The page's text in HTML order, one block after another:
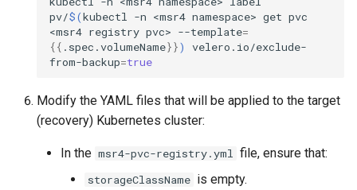
pv/$(kubectl -n <msr4 namespace> get pvc
<msr4 registry pvc> --template=
{{ .spec.volumeName}})
velero.io/exclude-
from-backup=true
Modify the YAML files that will be applied to the target
(recovery) Kubernetes cluster:
In the msr4-pvc-registry.yml file, ensure that:
storageClassName is empty.